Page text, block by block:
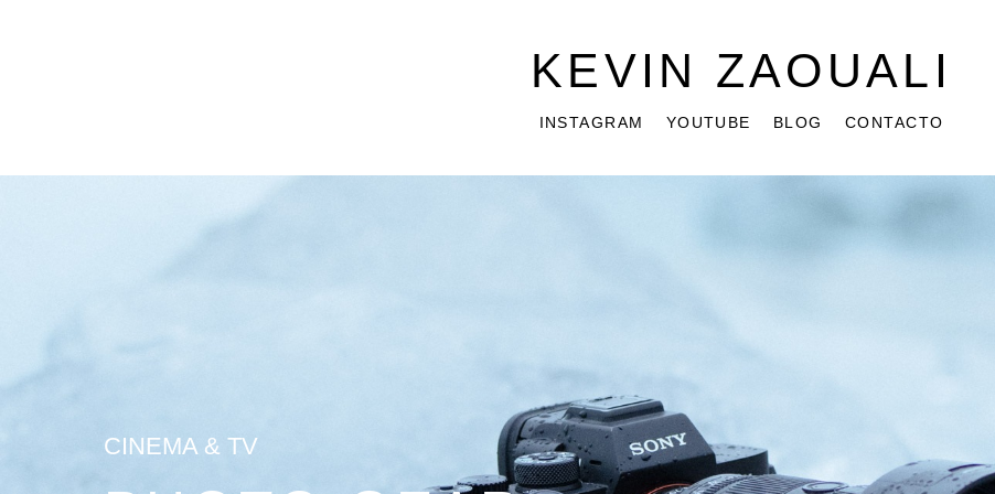
KEVIN ZAOUALI
INSTAGRAM YOUTUBE BLOG CONTACTO
CINEMA & TV